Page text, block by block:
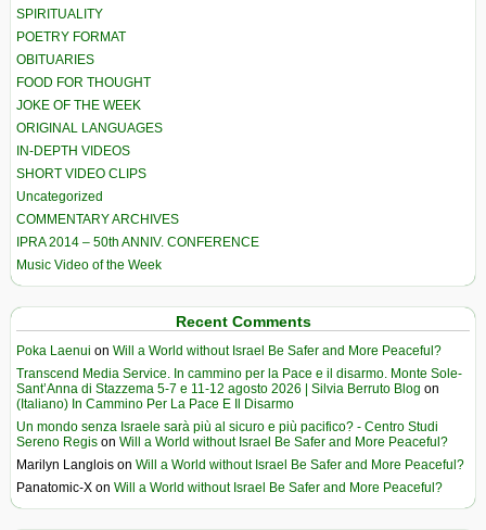
SPIRITUALITY
POETRY FORMAT
OBITUARIES
FOOD FOR THOUGHT
JOKE OF THE WEEK
ORIGINAL LANGUAGES
IN-DEPTH VIDEOS
SHORT VIDEO CLIPS
Uncategorized
COMMENTARY ARCHIVES
IPRA 2014 – 50th ANNIV. CONFERENCE
Music Video of the Week
Recent Comments
Poka Laenui on Will a World without Israel Be Safer and More Peaceful?
Transcend Media Service. In cammino per la Pace e il disarmo. Monte Sole-
Sant’Anna di Stazzema 5-7 e 11-12 agosto 2026 | Silvia Berruto Blog on
(Italiano) In Cammino Per La Pace E Il Disarmo
Un mondo senza Israele sarà più al sicuro e più pacifico? - Centro Studi
Sereno Regis on Will a World without Israel Be Safer and More Peaceful?
Marilyn Langlois on Will a World without Israel Be Safer and More Peaceful?
Panatomic-X on Will a World without Israel Be Safer and More Peaceful?